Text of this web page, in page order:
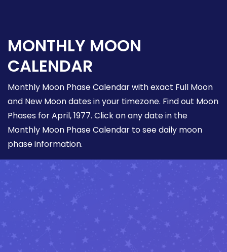
MONTHLY MOON
CALENDAR
Monthly Moon Phase Calendar with exact Full Moon
and New Moon dates in your timezone. Find out Moon
Phases for April, 1977. Click on any date in the
Monthly Moon Phase Calendar to see daily moon
phase information.